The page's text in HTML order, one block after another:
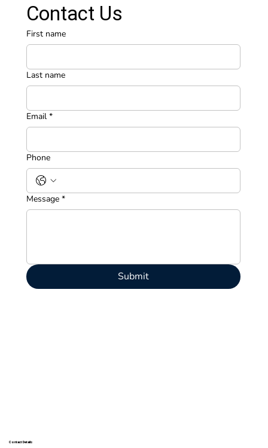
Contact Details
Contact Us
First name
Last name
Email *
Phone
Message *
Submit